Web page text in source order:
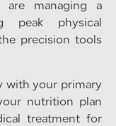
are managing a
peak physical
precision tools
with your primary
nutrition plan
treatment for